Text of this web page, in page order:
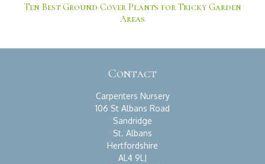
Ten Best Ground Cover Plants for Tricky Garden
Areas
Contact
Carpenters Nursery
106 St Albans Road
Sandridge
St. Albans
Hertfordshire
AL4 9LJ